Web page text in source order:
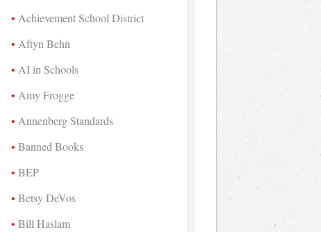
Achievement School District
Aftyn Behn
AI in Schools
Amy Frogge
Annenberg Standards
Banned Books
BEP
Betsy DeVos
Bill Haslam